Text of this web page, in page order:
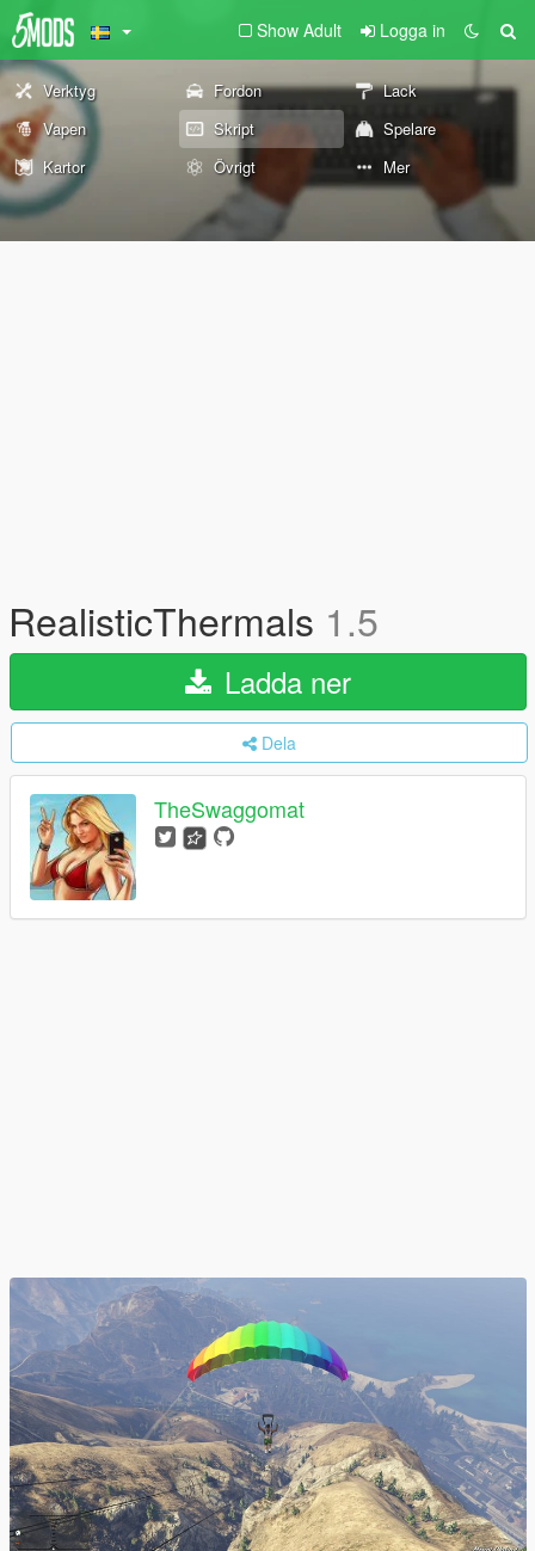
Show Adult Logga in
Verktyg Fordon
Lack
Vapen
Skript
Spelare
Kartor
Övrigt Mer
RealisticThermals 1.5
Ladda ner
Dela
TheSwaggomat